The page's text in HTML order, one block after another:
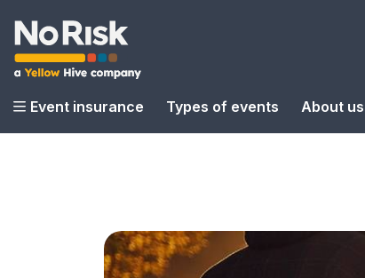
Event insurance Types of events About us